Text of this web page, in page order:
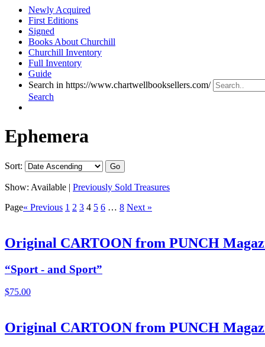
Newly Acquired
First Editions
Signed
Books About Churchill
Churchill Inventory
Full Inventory
Guide
Search in https://www.chartwellbooksellers.com/
Search
Ephemera
Sort:
Show: Available | Previously Sold Treasures
Page« Previous 1 2 3 4 5 6 … 8 Next »
Original CARTOON from PUNCH
“Sport - and Sport”
$75.00
Original CARTOON from PUNCH